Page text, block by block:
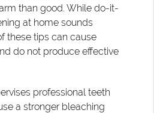
than good. While do-it-
at home sounds
these tips can cause
do not produce effective
professional teeth
a stronger bleaching